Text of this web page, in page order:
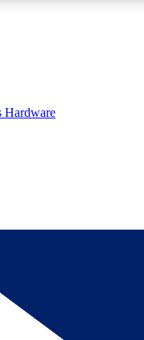
badges and
MEMBER
Hardware